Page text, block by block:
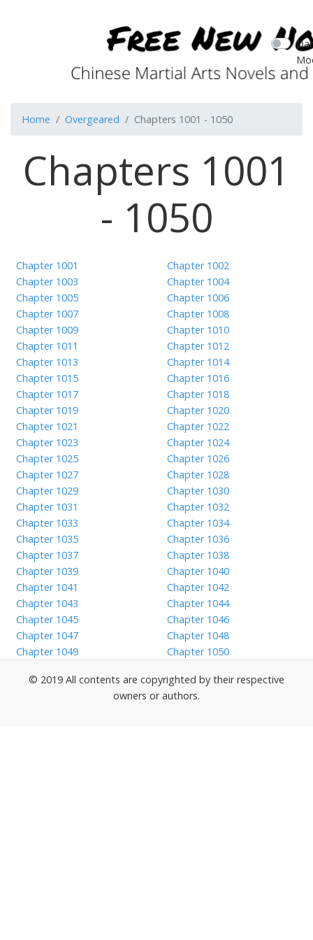
Home Overgeared Chapters 1001 - 1050
Chapters 1001
- 1050
Chapter 1001
Chapter 1002
Chapter 1003
Chapter 1004
Chapter 1005
Chapter 1006
Chapter 1007
Chapter 1008
Chapter 1009
Chapter 1010
Chapter 1011
Chapter 1012
Chapter 1013
Chapter 1014
Chapter 1015
Chapter 1016
Chapter 1017
Chapter 1018
Chapter 1019
Chapter 1020
Chapter 1021
Chapter 1022
Chapter 1023
Chapter 1024
Chapter 1025
Chapter 1026
Chapter 1027
Chapter 1028
Chapter 1029
Chapter 1030
Chapter 1031
Chapter 1032
Chapter 1033
Chapter 1034
Chapter 1035
Chapter 1036
Chapter 1037
Chapter 1038
Chapter 1039
Chapter 1040
Chapter 1041
Chapter 1042
Chapter 1043
Chapter 1044
Chapter 1045
Chapter 1046
Chapter 1047
Chapter 1048
Chapter 1049
Chapter 1050
© 2019 All contents are copyrighted by their respective
owners or authors.